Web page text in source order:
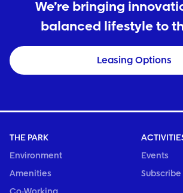
We’re bringing
balanced lifestyle to
Leasing Options
THE PARK
Environment
Amenities
Events